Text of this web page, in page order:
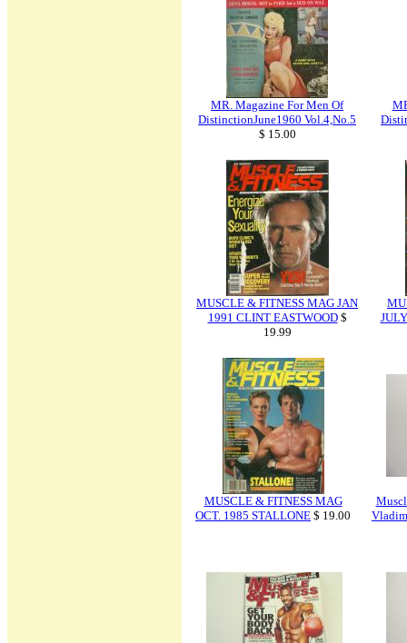
MR. Magazine For Men Of
DistinctionJune1960 Vol.4,No.5
$ 15.00
MUSCLE & FITNESS MAG JAN
1991 CLINT EASTWOOD$
19.99
MUSCLE & FITNESS MAG
OCT. 1985 STALLONE $ 19.00